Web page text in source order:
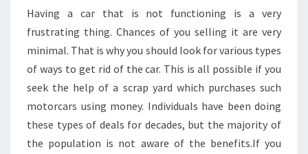
Having a car that is not functioning is a very
frustrating thing. Chances of you selling it are very
minimal. That is why you should look for various types
of ways to get rid of the car. This is all possible if you
seek the help of a scrap yard which purchases such
motorcars using money. Individuals have been doing
these types of deals for decades, but the majority of
the population is not aware of the benefits.If you